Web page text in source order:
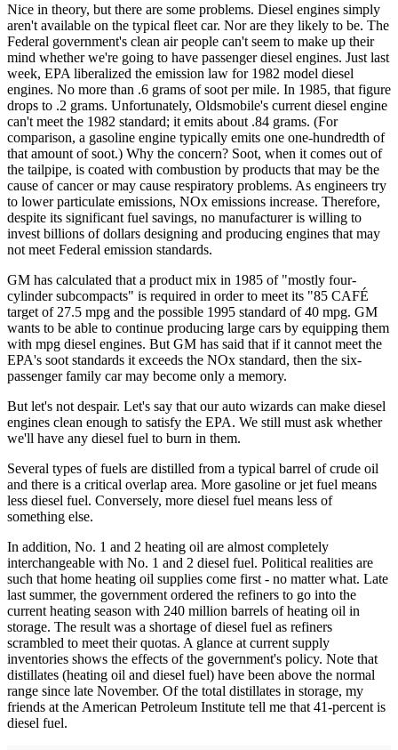
Nice in theory, but there are some problems. Diesel engines simply
aren't available on the typical fleet car. Nor are they likely to be. The
Federal government's clean air people can't seem to make up their
mind whether we're going to have passenger diesel engines. Just last
week, EPA liberalized the emission law for 1982 model diesel
engines. No more than .6 grams of soot per mile. In 1985, that figure
drops to .2 grams. Unfortunately, Oldsmobile's current diesel engine
can't meet the 1982 standard; it emits about .84 grams. (For
comparison, a gasoline engine typically emits one one-hundredth of
that amount of soot.) Why the concern? Soot, when it comes out of
the tailpipe, is coated with combustion by products that may be the
cause of cancer or may cause respiratory problems. As engineers try
to lower particulate emissions, NOx emissions increase. Therefore,
despite its significant fuel savings, no manufacturer is willing to
invest billions of dollars designing and producing engines that may
not meet Federal emission standards.
GM has calculated that a product mix in 1985 of "mostly four-
cylinder subcompacts" is required in order to meet its "85 CAFÉ
target of 27.5 mpg and the possible 1995 standard of 40 mpg. GM
wants to be able to continue producing large cars by equipping them
with mpg diesel engines. But GM has said that if it cannot meet the
EPA's soot standards it exceeds the NOx standard, then the six-
passenger family car may become only a memory.
But let's not despair. Let's say that our auto wizards can make diesel
engines clean enough to satisfy the EPA. We still must ask whether
we'll have any diesel fuel to burn in them.
Several types of fuels are distilled from a typical barrel of crude oil
and there is a critical overlap area. More gasoline or jet fuel means
less diesel fuel. Conversely, more diesel fuel means less of
something else.
In addition, No. 1 and 2 heating oil are almost completely
interchangeable with No. 1 and 2 diesel fuel. Political realities are
such that home heating oil supplies come first - no matter what. Late
last summer, the government ordered the refiners to go into the
current heating season with 240 million barrels of heating oil in
storage. The result was a shortage of diesel fuel as refiners
scrambled to meet their quotas. A glance at current supply
inventories shows the effects of the government's policy. Note that
distillates (heating oil and diesel fuel) have been above the normal
range since late November. Of the total distillates in storage, my
friends at the American Petroleum Institute tell me that 41-percent is
diesel fuel.